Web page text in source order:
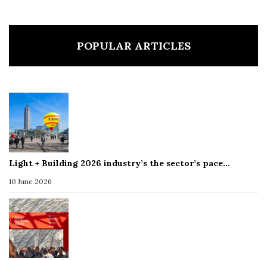
POPULAR ARTICLES
Light + Building 2026 industry’s the sector’s pace…
10 June 2026